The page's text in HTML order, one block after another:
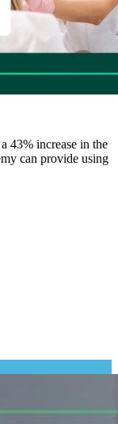
43% increase in the
can provide using